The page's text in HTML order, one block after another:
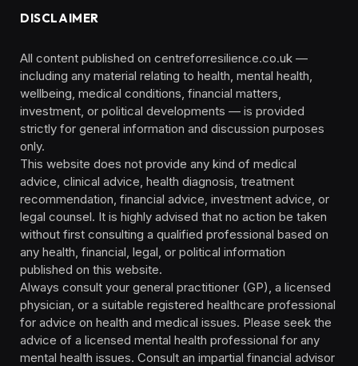
DISCLAIMER
All content published on centreforresilience.co.uk —
including any material relating to health, mental health,
wellbeing, medical conditions, financial matters,
investment, or political developments — is provided
strictly for general information and discussion purposes
only.
This website does not provide any kind of medical
advice, clinical advice, health diagnosis, treatment
recommendation, financial advice, investment advice, or
legal counsel. It is highly advised that no action be taken
without first consulting a qualified professional based on
any health, financial, legal, or political information
published on this website.
Always consult your general practitioner (GP), a licensed
physician, or a suitable registered healthcare professional
for advice on health and medical issues. Please seek the
advice of a licensed mental health professional for any
mental health issues. Consult an impartial financial advisor